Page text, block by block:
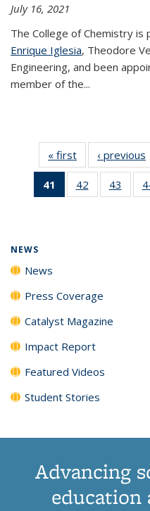
July 16, 2021
The College of Chemistry is
Enrique Iglesia, Theodore
Engineering, and been
member of the...
« first News‹ previous
41
of 135
News
42
135
43
135
NEWS
News
Press Coverage
Catalyst Magazine
Impact Report
Featured Videos
Student Stories
Advancing
education